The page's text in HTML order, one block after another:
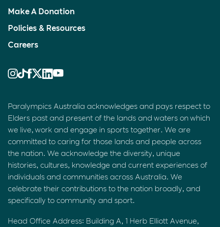
Make A Donation
Policies & Resources
Careers
Paralympics Australia acknowledges and pays respect to
Elders past and present of the lands and waters on which
we live, work and engage in sports together. We are
committed to caring for those lands and people across
the nation. We acknowledge the diversity, unique
histories, cultures, knowledge and current experiences of
individuals and communities across Australia. We
celebrate their contributions to the nation broadly, and
specifically to community and sport.
Head Office Address: Building A, 1 Herb Elliott Avenue,